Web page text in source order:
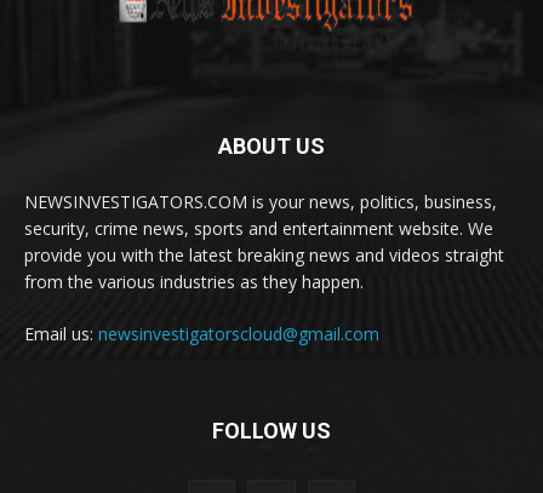
ABOUT US
NEWSINVESTIGATORS.COM is your news, politics, business,
security, crime news, sports and entertainment website. We
provide you with the latest breaking news and videos straight
from the various industries as they happen.
Email us: newsinvestigatorscloud@gmail.com
FOLLOW US